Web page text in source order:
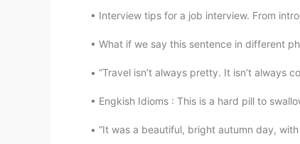
Interview tips for a job interview. From
What if we say this sentence in different
“Travel isn’t always pretty. It isn’t always
Engkish Idioms : This is a hard pill to
“It was a beautiful, bright autumn day,